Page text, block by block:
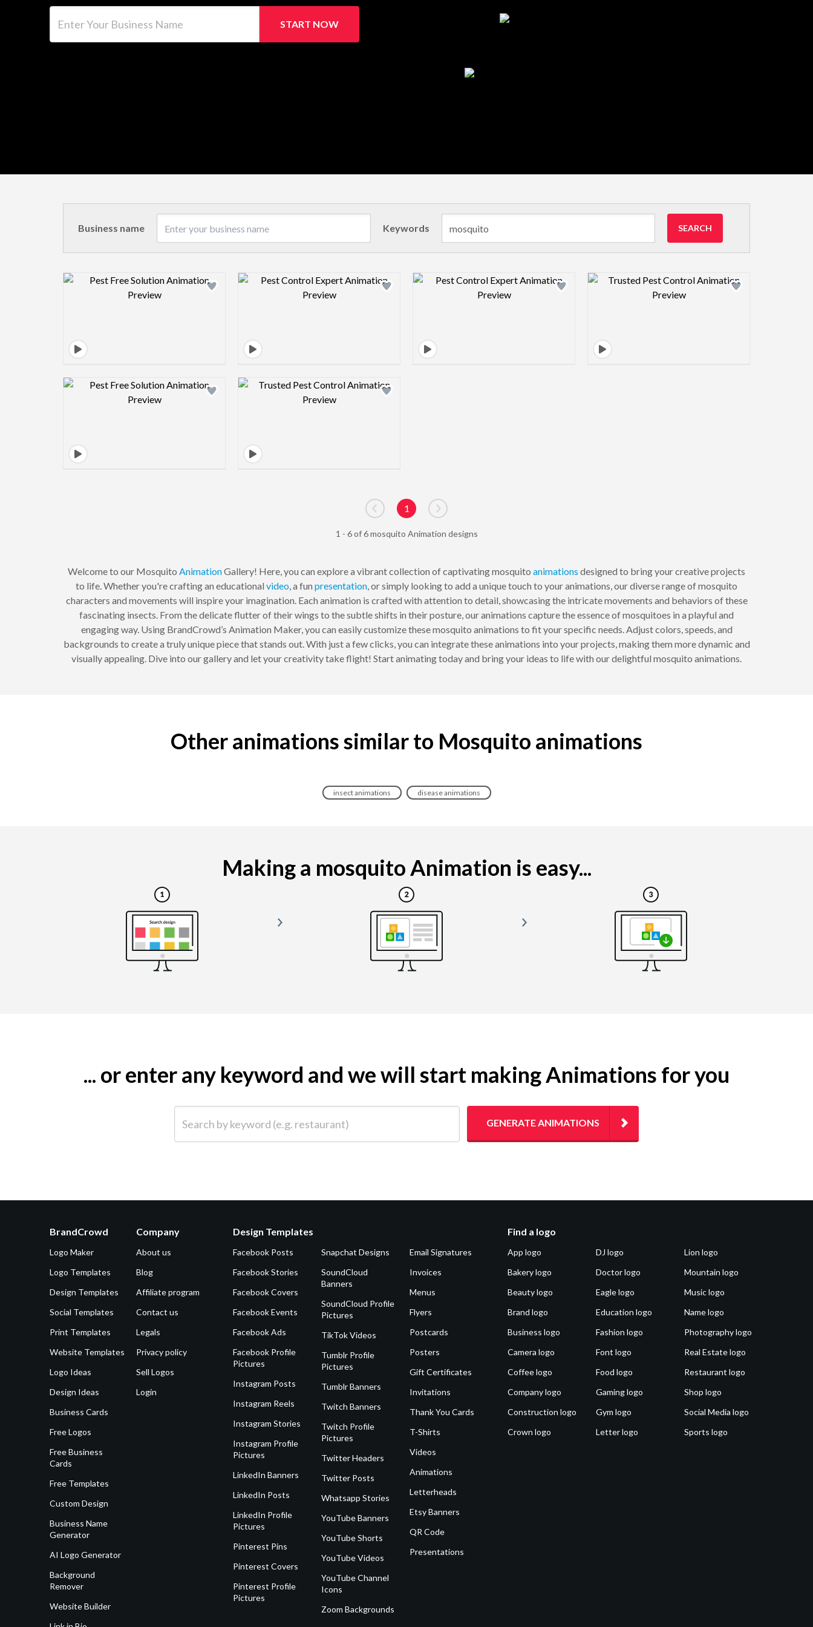
START NOW
Business name Keywords SEARCH
Design preview image Design preview image Design preview image Design preview image
Design preview image Design preview image
Go to previous page
1
Go to next page
1 - 6 of 6 mosquito Animation designs
Welcome to our Mosquito AnimationGallery! Here, you can explore a vibrant collection of captivating mosquito animations designed to bring your creative projects
to life. Whether you're crafting an educational video, a fun presentation, or simply looking to add a unique touch to your animations, our diverse range of mosquito
characters and movements will inspire your imagination. Each animation is crafted with attention to detail, showcasing the intricate movements and behaviors of these
fascinating insects. From the delicate flutter of their wings to the subtle shifts in their posture, our animations capture the essence of mosquitoes in a playful and
engaging way. Using BrandCrowd’s Animation Maker, you can easily customize these mosquito animations to fit your specific needs. Adjust colors, speeds, and
backgrounds to create a truly unique piece that stands out. With just a few clicks, you can integrate these animations into your projects, making them more dynamic and
visually appealing. Dive into our gallery and let your creativity take flight! Start animating today and bring your ideas to life with our delightful mosquito animations.
Other animations similar to Mosquito animations
insect animations disease animations
Making a mosquito Animation is easy...
... or enter any keyword and we will start making Animations for you
GENERATE ANIMATIONS
BrandCrowd
Logo Maker
Logo Templates
Design Templates
Social Templates
Print Templates
Website Templates
Logo Ideas
Design Ideas
Business Cards
Free Logos
Free Business
Cards
Free Templates
Custom Design
Business Name
Generator
AI Logo Generator
Background
Remover
Website Builder
Company
About us
Blog
Affiliate program
Contact us
Legals
Privacy policy
Sell Logos
Login
Design Templates
Facebook Posts
Facebook Stories
Facebook Covers
Facebook Events
Facebook Ads
Facebook Profile
Pictures
Instagram Posts
Instagram Reels
Instagram Stories
Instagram Profile
Pictures
LinkedIn Banners
LinkedIn Posts
LinkedIn Profile
Pictures
Pinterest Pins
Pinterest Covers
Pinterest Profile
Pictures
Snapchat Designs
SoundCloud
Banners
SoundCloud Profile
Pictures
TikTok Videos
Tumblr Profile
Pictures
Tumblr Banners
Twitch Banners
Twitch Profile
Pictures
Twitter Headers
Twitter Posts
Whatsapp Stories
YouTube Banners
YouTube Shorts
YouTube Videos
YouTube Channel
Icons
Zoom Backgrounds
Email Signatures
Invoices
Menus
Flyers
Postcards
Posters
Gift Certificates
Invitations
Thank You Cards
T-Shirts
Videos
Animations
Letterheads
Etsy Banners
QR Code
Presentations
Find a logo
App logo
Bakery logo
Beauty logo
Brand logo
Business logo
Camera logo
Coffee logo
Company logo
Construction logo
Crown logo
DJ logo
Doctor logo
Eagle logo
Education logo
Fashion logo
Font logo
Food logo
Gaming logo
Gym logo
Letter logo
Lion logo
Mountain logo
Music logo
Name logo
Photography logo
Real Estate logo
Restaurant logo
Shop logo
Social Media logo
Sports logo